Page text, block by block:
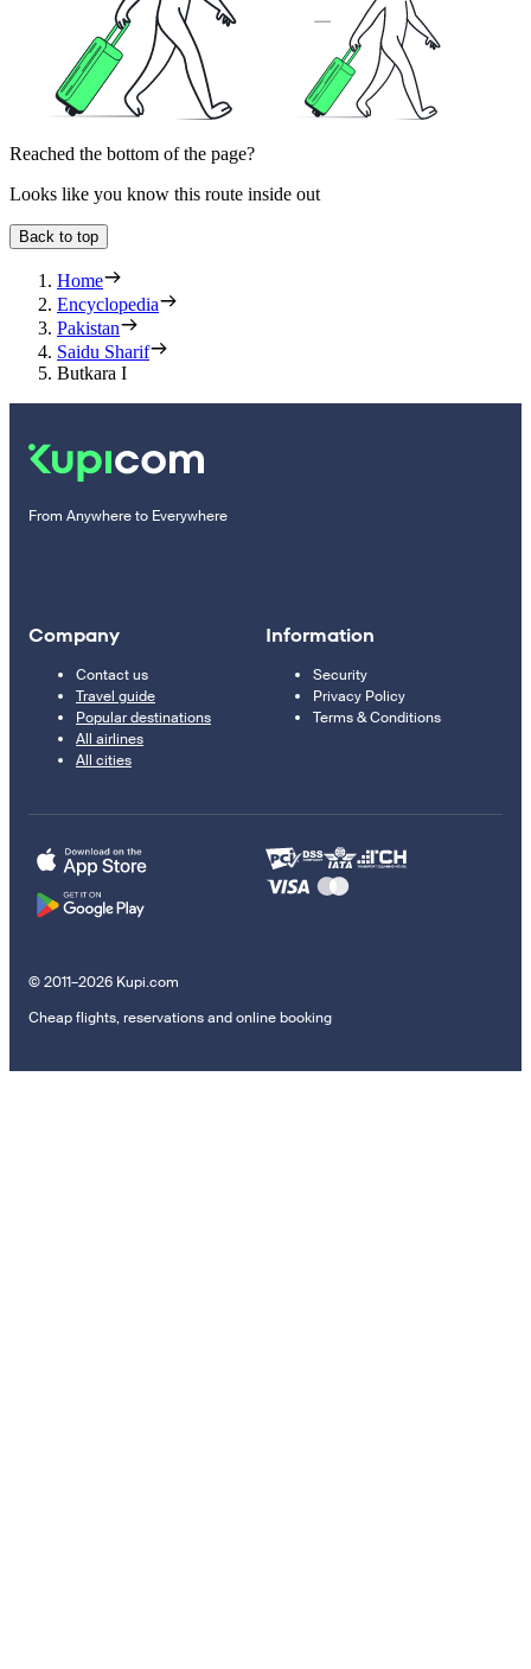
Reached the bottom of the page?
Looks like you know this route inside out
Back to top
Home
Encyclopedia
Pakistan
Saidu Sharif
Butkara I
From Anywhere to Everywhere
Company
Contact us
Travel guide
Popular destinations
All airlines
All cities
Information
Security
Privacy Policy
Terms & Conditions
© 2011–2026 Kupi.com
Cheap flights, reservations and online booking